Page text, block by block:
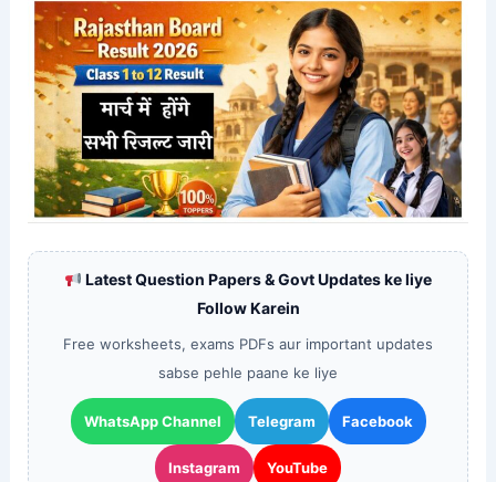
Latest Question Papers & Govt Updates ke liye
Follow Karein
Free worksheets, exams PDFs aur important updates
sabse pehle paane ke liye
WhatsApp Channel Telegram Facebook
Instagram YouTube